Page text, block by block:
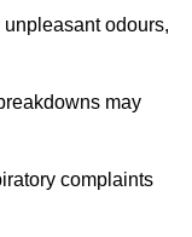
odours,
may
complaints